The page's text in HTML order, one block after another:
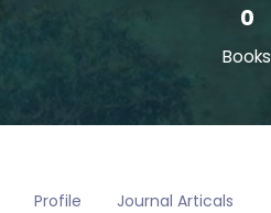
0
Books
Profile Journal Articals